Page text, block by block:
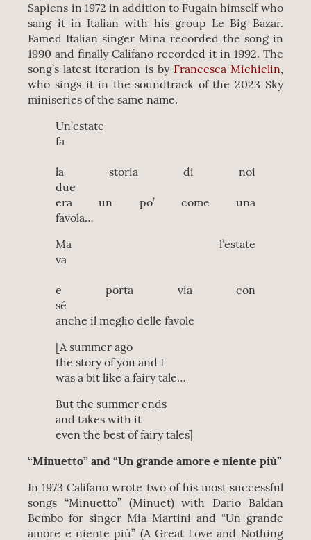
Sapiens in 1972 in addition to Fugain himself who
sang it in Italian with his group Le Big Bazar.
Famed Italian singer Mina recorded the song in
1990 and finally Califano recorded it in 1992. The
song’s latest iteration is by Francesca Michielin,
who sings it in the soundtrack of the 2023 Sky
miniseries of the same name.
Un’estate
fa
la storia di noi
due
era un po’ come una
favola…
Ma l’estate
va
e porta via con
sé
anche il meglio delle favole
[A summer ago
the story of you and I
was a bit like a fairy tale…
But the summer ends
and takes with it
even the best of fairy tales]
“Minuetto” and “Un grande amore e niente più”
In 1973 Califano wrote two of his most successful
songs “Minuetto” (Minuet) with Dario Baldan
Bembo for singer Mia Martini and “Un grande
amore e niente più” (A Great Love and Nothing